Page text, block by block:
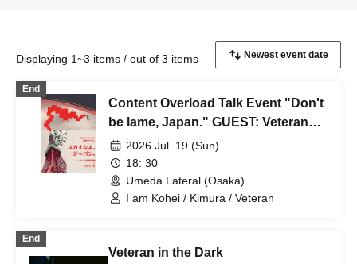
Displaying 1~3 items / out of 3 items
End
Content Overload Talk Event "Don't
be lame, Japan." GUEST: Veteran
Chi2026 Jul. 19 (Sun)
18: 30
Umeda Lateral (Osaka)
I am Kohei / Kimura / Veteran
End
Veteran in the Dark